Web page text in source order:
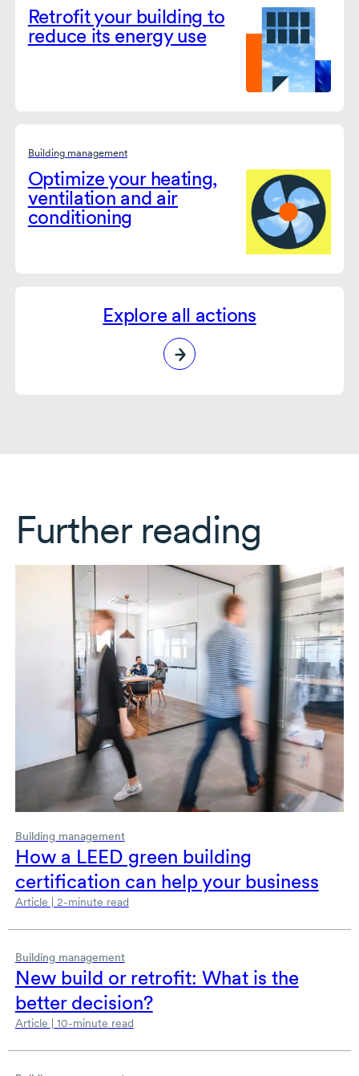
Retrofit your building to
reduce its energy use
Building management
Optimize your heating,
ventilation and air
conditioning
Explore all actions
Further reading
Building management
How a LEED green building
certification can help your business
Article | 2-minute read
Building management
New build or retrofit: What is the
better decision?
Article | 10-minute read